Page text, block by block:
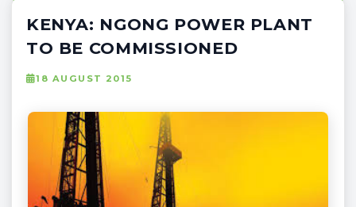
KENYA: NGONG POWER PLANT
TO BE COMMISSIONED
18 AUGUST 2015